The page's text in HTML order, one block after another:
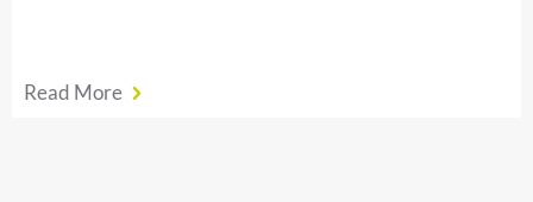
Read More